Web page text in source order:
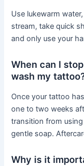
Use lukewarm
stream, take quick
and only use your
When can I
wash my
Once your tattoo
one to two weeks
transition from
gentle soap.
Why is it